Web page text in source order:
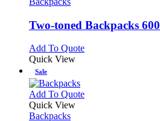
variants.
The
may
the
Two-toned Backpacks
Add To QuoteThis
variants.
The
Quick View
Sale
Add To QuoteThis
Quick View
Backpacks